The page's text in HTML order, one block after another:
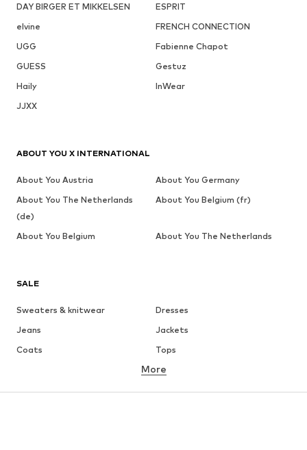
DAY BIRGER ET MIKKELSEN
ESPRIT
elvine
FRENCH CONNECTION
UGG
Fabienne Chapot
GUESS
Gestuz
Haily
InWear
JJXX
SALE
Sweaters & knitwear
Dresses
Jeans
Jackets
Coats
Tops
Underwear
More
ABOUT YOU X INTERNATIONAL
About You Austria
About You Germany
About You The Netherlands
(de)
About You Belgium (fr)
About You Belgium About You The Netherlands